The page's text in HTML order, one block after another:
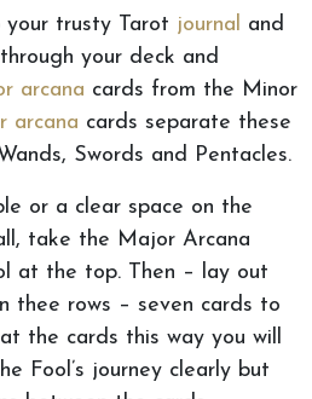
your trusty Tarot journal and
your deck and
arcana cards from the Minor
arcana cards separate these
Swords and Pentacles.
or a clear space on the
take the Major Arcana
at the top. Then – lay out
thee rows – seven cards to
the cards this way you will
Fool’s journey clearly but